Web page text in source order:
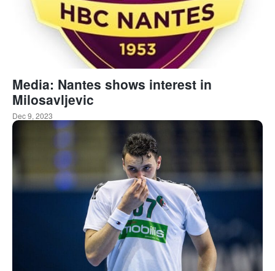
Media: Nantes shows interest in
Milosavljevic
Dec 9, 2023